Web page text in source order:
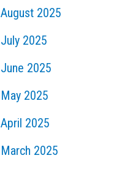
August 2025
July 2025
June 2025
May 2025
April 2025
March 2025